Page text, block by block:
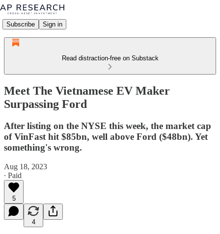
Subscribe Sign in
Read distraction-free on Substack
Meet The Vietnamese EV Maker
Surpassing Ford
After listing on the NYSE this week, the market cap
of VinFast hit $85bn, well above Ford ($48bn). Yet
something's wrong.
Aug 18, 2023
∙ Paid
5
4